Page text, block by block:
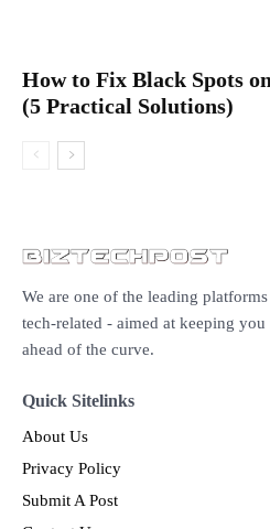
How to Fix Black Spots
(5 Practical Solutions)
We are one of the leading
tech-related - aimed at keeping
ahead of the curve.
Quick Sitelinks
About Us
Privacy Policy
Submit A Post